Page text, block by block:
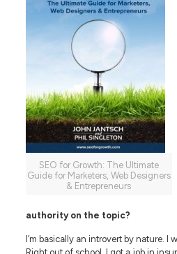
SEO for Growth: The Ultimate
Guide for Marketers, Web Designers
& Entrepreneurs
authority on the topic?
I’m basically an introvert by nature. I